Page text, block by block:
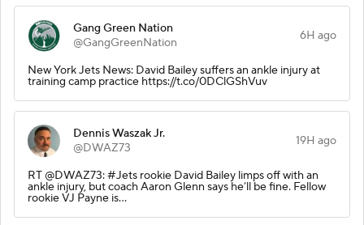
Gang Green Nation
@GangGreenNation
6H ago
New York Jets News: David Bailey suffers an ankle injury at
training camp practice https://t.co/0DClGShVuv
Dennis Waszak Jr.
@DWAZ73
19H ago
RT @DWAZ73: #Jets rookie David Bailey limps off with an
ankle injury, but coach Aaron Glenn says he’ll be fine. Fellow
rookie VJ Payne is…